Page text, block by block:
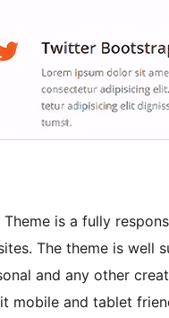
is a fully
The theme is well
and any other
mobile and tablet